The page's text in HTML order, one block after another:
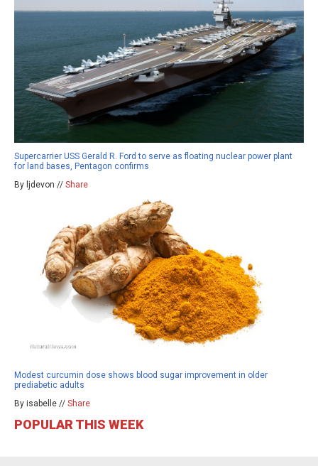
Supercarrier USS Gerald R. Ford to serve as floating nuclear power plant
for land bases, Pentagon confirms
By ljdevon // Share
Modest curcumin dose shows blood sugar improvement in older
prediabetic adults
By isabelle // Share
POPULAR THIS WEEK